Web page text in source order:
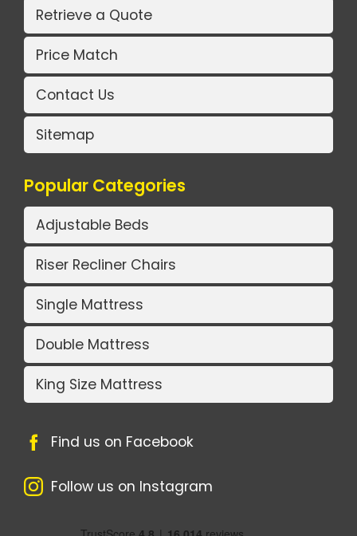
Retrieve a Quote
Price Match
Contact Us
Sitemap
Popular Categories
Adjustable Beds
Riser Recliner Chairs
Single Mattress
Double Mattress
King Size Mattress
Find us on Facebook
Follow us on Instagram